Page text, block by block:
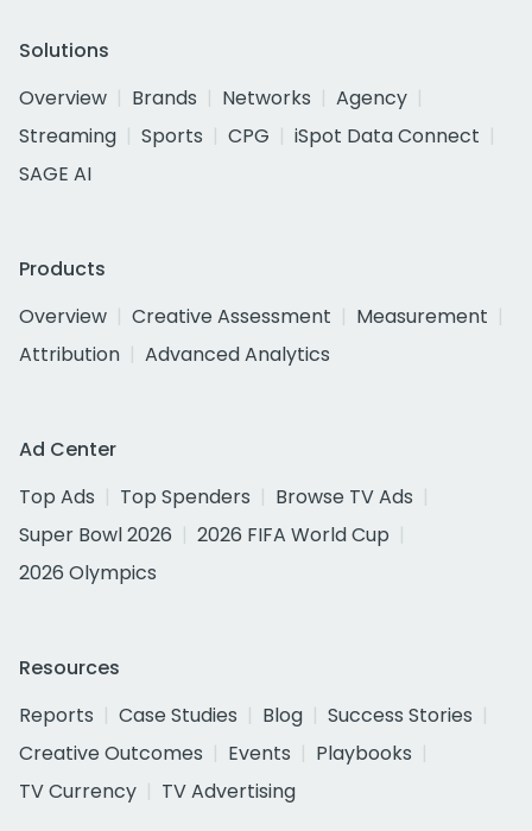
Solutions
Overview
Brands Networks
Agency
Streaming
Sports CPG
iSpot Data Connect
SAGE AI
Products
Overview
Creative Assessment
Measurement
Attribution
Advanced Analytics
Ad Center
Top Ads
Top Spenders
Browse TV Ads
Super Bowl 2026
2026 FIFA World Cup
2026 Olympics
Resources
Reports
Case Studies Blog
Success Stories
Creative Outcomes
Events
Playbooks
TV Currency
TV Advertising